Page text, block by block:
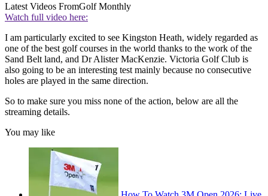
Latest Videos FromGolf Monthly
Watch full video here:
I am particularly excited to see Kingston Heath, widely regarded as
one of the best golf courses in the world thanks to the work of the
Sand Belt land, and Dr Alister MacKenzie. Victoria Golf Club is
also going to be an interesting test mainly because no consecutive
holes are played in the same direction.
So to make sure you miss none of the action, below are all the
streaming details.
You may like